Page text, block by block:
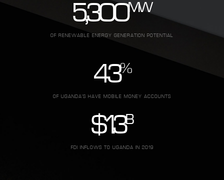
OF RENEWABLE ENERGY GENERATION POTENTIAL
5,300MW
OF UGANDA'S HAVE MOBILE MONEY ACCOUNTS
43%
FDI INFLOWS TO UGANDA IN 2019
$1.3B